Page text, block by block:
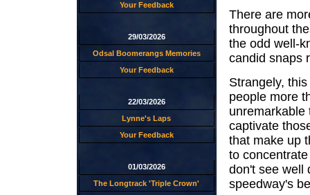
Your Feedback
29/03/2026
Odsal Boomerangs Memories
Your Feedback
22/03/2026
Lynne's Laps
Your Feedback
01/03/2026
The Longtrack 'Triple Crown'
There are
throughout
the odd well-
candid snaps
Strangely,
people more
unremarkable
captivate
that make up
to
don't see well
speedway's